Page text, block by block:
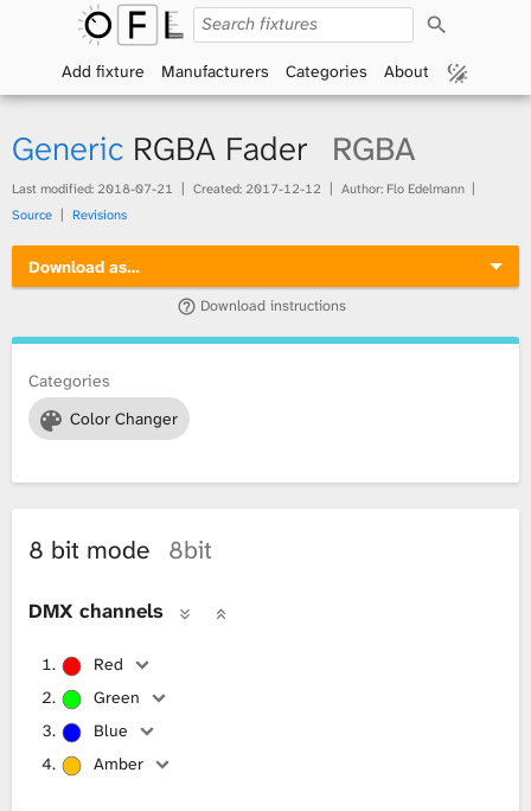
p
u
i
r
c
Add fixture Manufacturers Categories About
Generic RGBA Fader RGBA
Last modified: 2018-07-21 Created: 2017-12-12
Author: Flo Edelmann
Source
Revisions
Download as…
Download instructions
Categories
Color Changer
8 bit mode 8bit
DMX channels
Red
Green
Blue
Amber